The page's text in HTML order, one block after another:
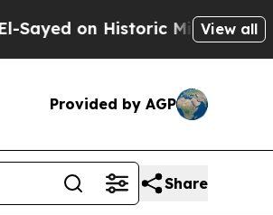
Michigan Win: “People
View all
Provided by AGP
Share